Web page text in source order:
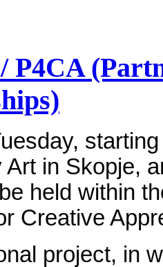
P4CA
in Skopje,
held within
Creative
project, in